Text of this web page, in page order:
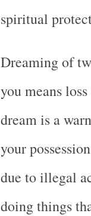
spiritual
Dreaming of
you means
dream is a
your
due to illegal
doing things